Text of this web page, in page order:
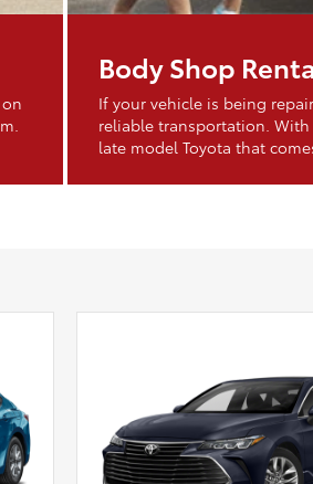
Body Shop
If your vehicle is being
reliable transportation.
late model Toyota that